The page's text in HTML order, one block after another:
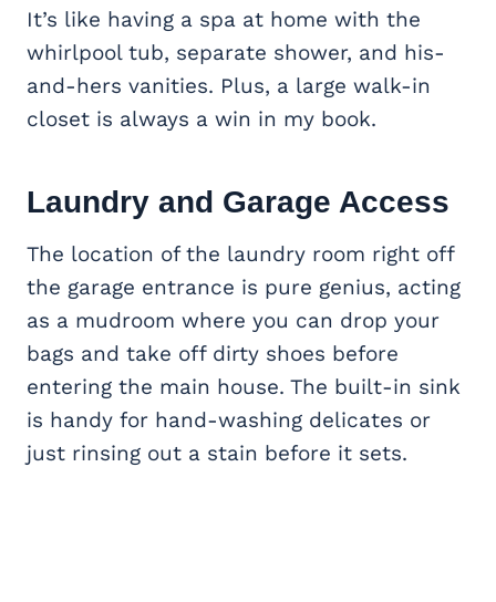
It’s like having a spa at home with the
whirlpool tub, separate shower, and his-
and-hers vanities. Plus, a large walk-in
closet is always a win in my book.
Laundry and Garage Access
The location of the laundry room right off
the garage entrance is pure genius, acting
as a mudroom where you can drop your
bags and take off dirty shoes before
entering the main house. The built-in sink
is handy for hand-washing delicates or
just rinsing out a stain before it sets.